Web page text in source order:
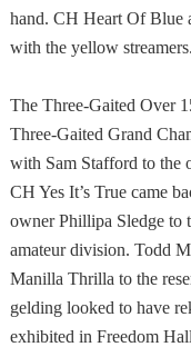
hand. CH Heart Of Blue
with the yellow streamers.
The Three-Gaited Over
Three-Gaited Grand
with Sam Stafford to the
CH Yes It’s True came
owner Phillipa Sledge to
amateur division. Todd
Manilla Thrilla to the
gelding looked to have
exhibited in Freedom